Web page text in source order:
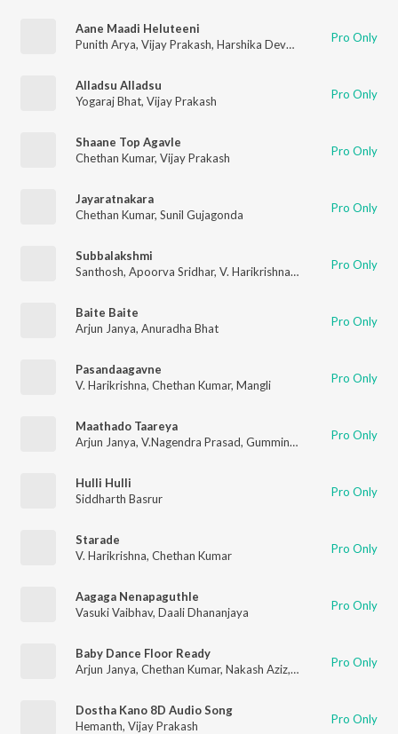
Aane Maadi Heluteeni
Punith Arya, Vijay Prakash, Harshika Devanathan Pro Only
Alladsu Alladsu
Yogaraj Bhat, Vijay Prakash Pro Only
Shaane Top Agavle
Chethan Kumar, Vijay Prakash Pro Only
Jayaratnakara
Chethan Kumar, Sunil Gujagonda Pro Only
Subbalakshmi
Santhosh, Apoorva Sridhar, V. Harikrishna,Chethan Kumar
Pro Only
Baite Baite
Arjun Janya, Anuradha Bhat Pro Only
Pasandaagavne
V. Harikrishna, Chethan Kumar, Mangli Pro Only
Maathado Taareya
Arjun Janya, V.Nagendra Prasad, Gummineni Vijay Babu Pro Only
Hulli Hulli
Siddharth Basrur
Pro Only
Starade
V. Harikrishna, Chethan Kumar Pro Only
Aagaga Nenapaguthle
Vasuki Vaibhav, Daali Dhananjaya Pro Only
Baby Dance Floor Ready
Arjun Janya, Chethan Kumar, Nakash Aziz, AishwaryaPro Only
Dostha Kano 8D Audio Song
Hemanth, Vijay Prakash Pro Only